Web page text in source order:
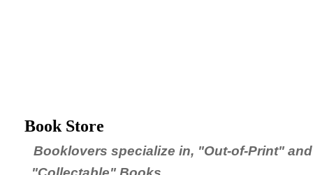
Book Store
Booklovers specialize in, "Out-of-Print" and